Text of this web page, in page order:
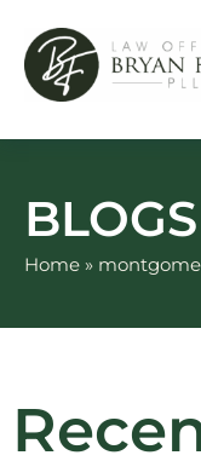
content
BLOGS
Home »